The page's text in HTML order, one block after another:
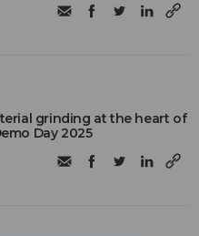
grinding at the heart of
Day 2025